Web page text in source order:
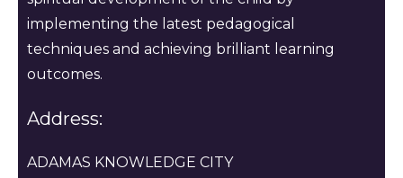
implementing the latest pedagogical
techniques and achieving brilliant learning
outcomes.
Address:
ADAMAS KNOWLEDGE CITY